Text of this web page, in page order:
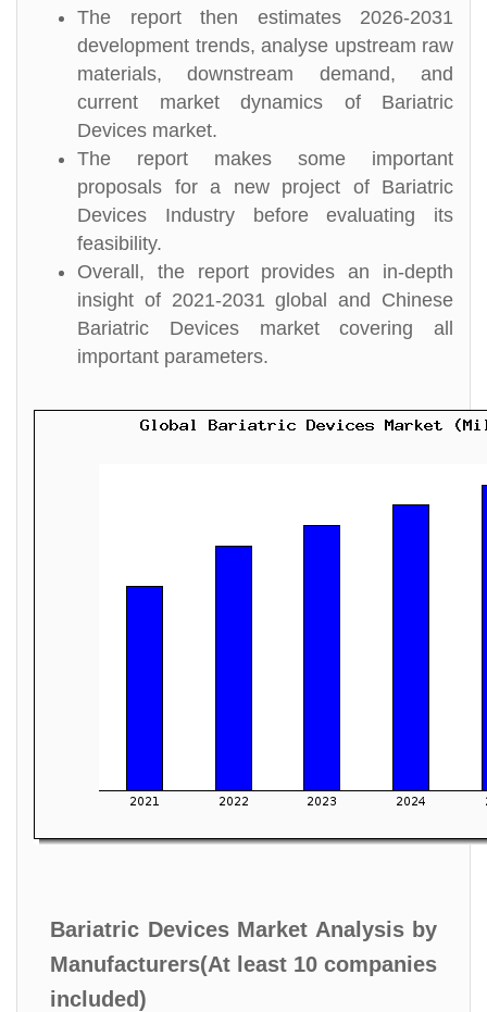
The report then estimates 2026-2031
development trends, analyse upstream raw
materials, downstream demand, and
current market dynamics of Bariatric
Devices market.
The report makes some important
proposals for a new project of Bariatric
Devices Industry before evaluating its
feasibility.
Overall, the report provides an in-depth
insight of 2021-2031 global and Chinese
Bariatric Devices market covering all
important parameters.
Bariatric Devices Market Analysis by
Manufacturers(At least 10 companies
included)